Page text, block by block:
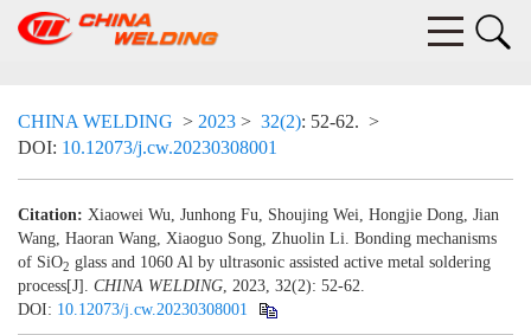
CHINA WELDING > 2023 > 32(2): 52-62. >
DOI: 10.12073/j.cw.20230308001
Citation: Xiaowei Wu, Junhong Fu, Shoujing Wei, Hongjie Dong, Jian
Wang, Haoran Wang, Xiaoguo Song, Zhuolin Li. Bonding mechanisms
of SiO2 glass and 1060 Al by ultrasonic assisted active metal soldering
process[J]. CHINA WELDING, 2023, 32(2): 52-62.
DOI: 10.12073/j.cw.20230308001